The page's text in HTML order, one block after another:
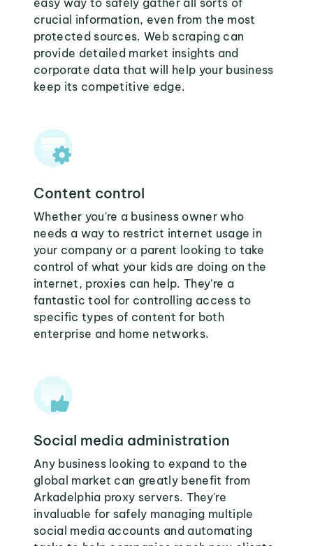
easy way to safely gather all sorts of
crucial information, even from the most
protected sources. Web scraping can
provide detailed market insights and
corporate data that will help your business
keep its competitive edge.
Content control
Whether you're a business owner who
needs a way to restrict internet usage in
your company or a parent looking to take
control of what your kids are doing on the
internet, proxies can help. They're a
fantastic tool for controlling access to
specific types of content for both
enterprise and home networks.
Social media administration
Any business looking to expand to the
global market can greatly benefit from
Arkadelphia proxy servers. They're
invaluable for safely managing multiple
social media accounts and automating